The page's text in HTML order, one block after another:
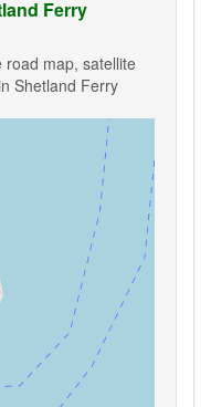
Ferry
map, satellite
Shetland Ferry